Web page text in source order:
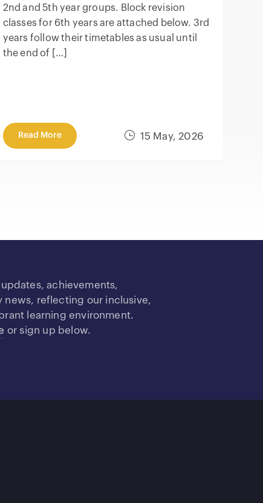
15 May, 2026
2nd and 5th year groups. Block revision
classes for 6th years are attached below. 3rd
years follow their timetables as usual until
the end of […]
Read More
achievements,
news, reflecting our inclusive,
learning environment.
or sign up below.